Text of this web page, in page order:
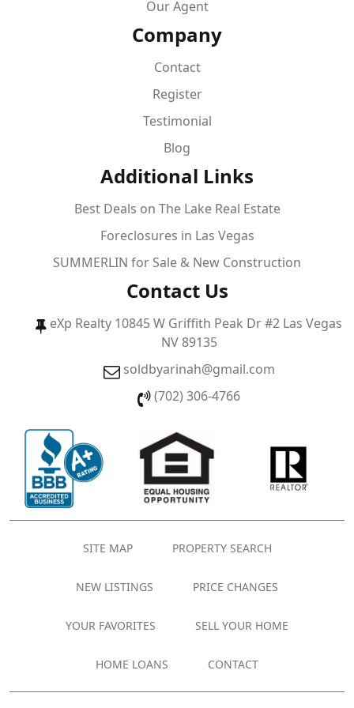
Our Agent
Company
Contact
Register
Testimonial
Blog
Additional Links
Best Deals on The Lake Real Estate
Foreclosures in Las Vegas
SUMMERLIN for Sale & New Construction
Contact Us
eXp Realty 10845 W Griffith Peak Dr #2 Las Vegas
NV 89135
soldbyarinah@gmail.com
(702) 306-4766
SITE MAP PROPERTY SEARCH
NEW LISTINGS PRICE CHANGES
YOUR FAVORITES SELL YOUR HOME
HOME LOANS CONTACT